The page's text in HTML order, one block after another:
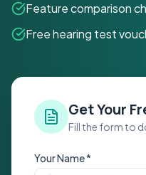
Feature comparison
Free hearing test
Get Your
Fill the form to
Your Name *